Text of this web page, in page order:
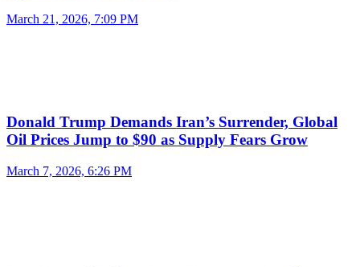
March 21, 2026, 7:09 PM
Donald Trump Demands Iran’s Surrender, Global
Oil Prices Jump to $90 as Supply Fears Grow
March 7, 2026, 6:26 PM